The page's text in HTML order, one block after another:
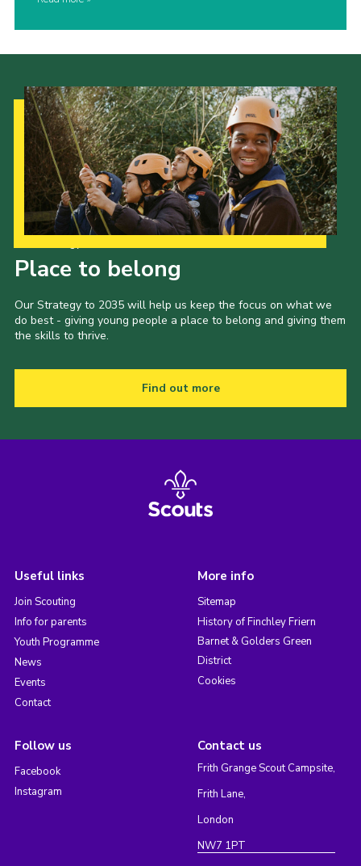
Place to belong
Our Strategy to 2035 will help us keep the focus on what we
do best - giving young people a place to belong and giving them
the skills to thrive.
Find out more
Useful links
Join Scouting
Info for parents
Youth Programme
News
Events
Contact
More info
Sitemap
History of Finchley Friern
Barnet & Golders Green
District
Cookies
Follow us
Facebook
Instagram
Contact us
Frith Grange Scout Campsite,
Frith Lane,
London
NW7 1PT